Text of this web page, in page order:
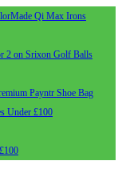
Qi Max Irons
2 on Srixon Golf Balls
Payntr Shoe Bag
Under £100